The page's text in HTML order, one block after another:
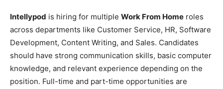
Intellypod is hiring for multiple Work From Home roles
across departments like Customer Service, HR, Software
Development, Content Writing, and Sales. Candidates
should have strong communication skills, basic computer
knowledge, and relevant experience depending on the
position. Full-time and part-time opportunities are